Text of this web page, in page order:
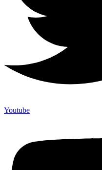
Youtube